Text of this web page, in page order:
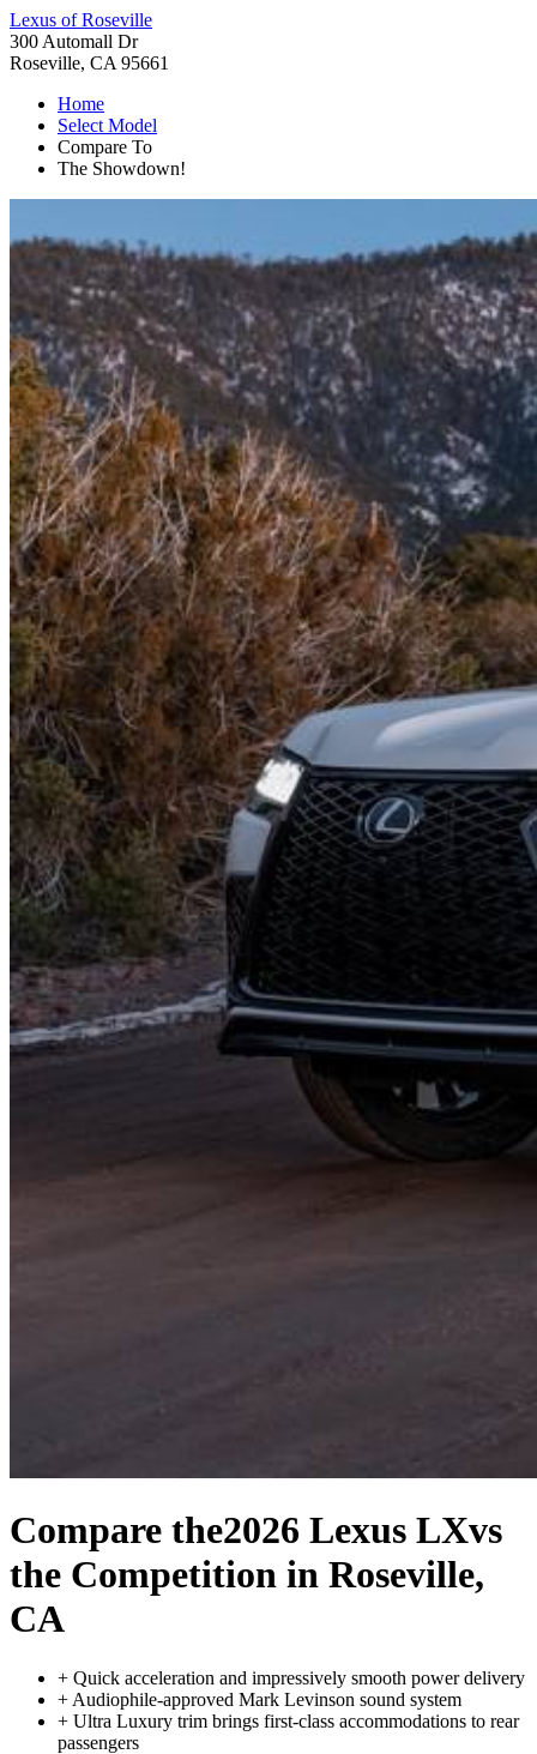
Lexus of Roseville
300 Automall Dr
Roseville, CA 95661
Home
Select Model
Compare To
The Showdown!
Compare the2026 Lexus LXvs
the Competition in Roseville,
CA
+ Quick acceleration and impressively smooth power delivery
+ Audiophile-approved Mark Levinson sound system
+ Ultra Luxury trim brings first-class accommodations to rear
passengers